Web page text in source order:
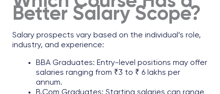
Better Salary Scope?
Salary prospects vary based on the individual’s role,
industry, and experience:​
BBA Graduates: Entry-level positions may offer
salaries ranging from ₹3 to ₹ 6 lakhs per
annum.​